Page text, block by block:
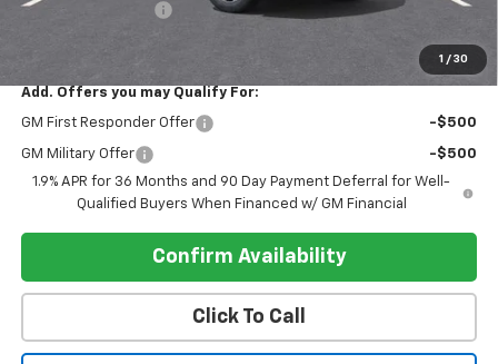
1 / 30
Register Discount 1 -$2,000
Add. Offers you may Qualify For:
GM First Responder Offer -$500
GM Military Offer
-$500
1.9% APR for 36 Months and 90 Day Payment Deferral for Well-
Qualified Buyers When Financed w/ GM Financial
Confirm Availability
Click To Call